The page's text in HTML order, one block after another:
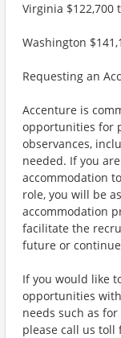
Virginia $122,700
Washington
Requesting an
Accenture is
opportunities for
observances,
needed. If you
accommodation
role, you will be
accommodation
facilitate the
future or
If you would like
opportunities
needs such as
please call us toll